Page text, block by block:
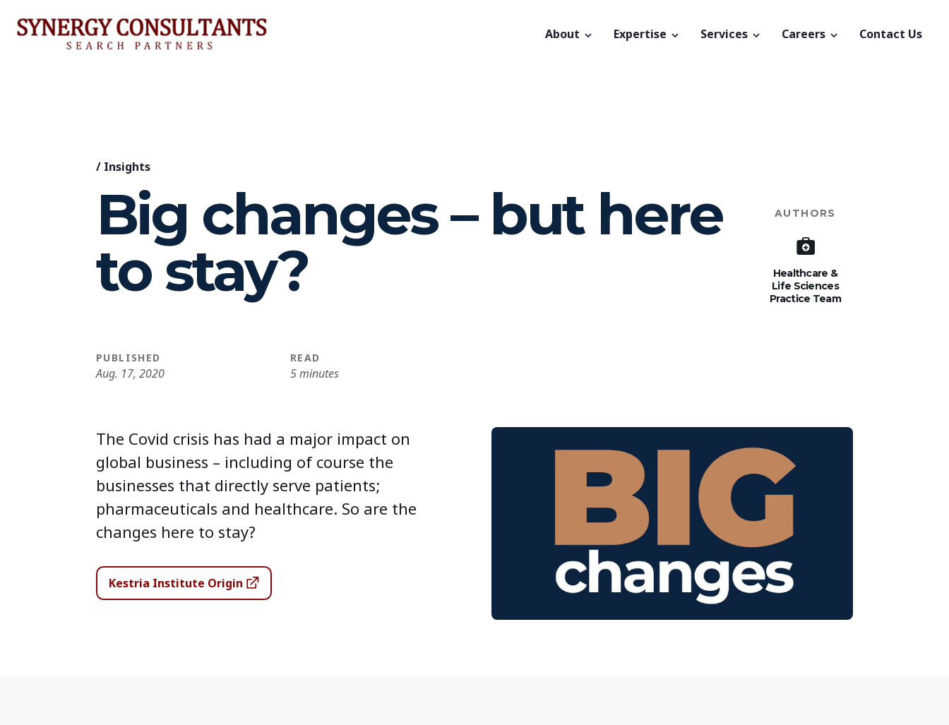
About Expertise Services Careers Contact Us
/ Insights
Big changes – but here
to stay?
AUTHORS
Healthcare &
Life Sciences
Practice Team
PUBLISHED
Aug. 17, 2020
READ
5 minutes
The Covid crisis has had a major impact on
global business – including of course the
businesses that directly serve patients;
pharmaceuticals and healthcare. So are the
changes here to stay?
Kestria Institute Origin